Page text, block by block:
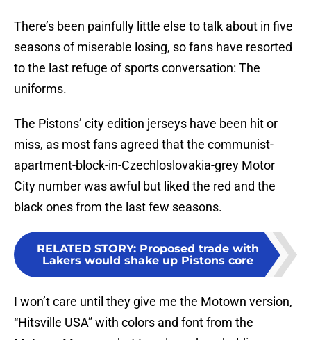
There’s been painfully little else to talk about in five
seasons of miserable losing, so fans have resorted
to the last refuge of sports conversation: The
uniforms.
The Pistons’ city edition jerseys have been hit or
miss, as most fans agreed that the communist-
apartment-block-in-Czechloslovakia-grey Motor
City number was awful but liked the red and the
black ones from the last few seasons.
RELATED STORY: Proposed trade with
Lakers would shake up Pistons core
I won’t care until they give me the Motown version,
“Hitsville USA” with colors and font from the